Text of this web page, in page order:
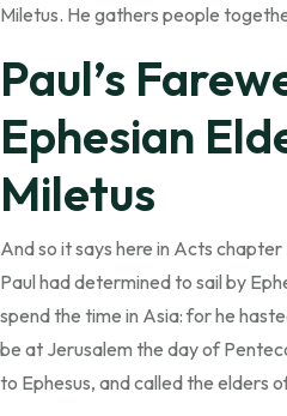
Miletus. He gathers people
Paul’s
Ephesian
Miletus
And so it says here in Acts
Paul had determined to sail by
spend the time in Asia: for he
be at Jerusalem the day of
to Ephesus, and called the elders